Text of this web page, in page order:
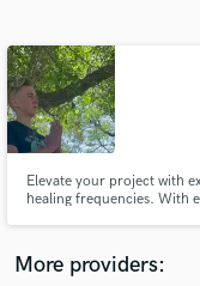
Elevate your project with
healing frequencies. With
mindfulness and cinematic
More providers: